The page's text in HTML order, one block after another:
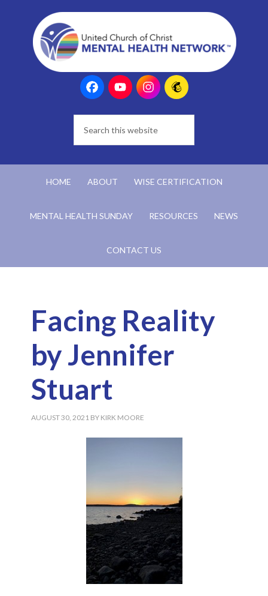
HOME ABOUT WISE CERTIFICATION
MENTAL HEALTH SUNDAY RESOURCES NEWS
CONTACT US
Facing Reality
by Jennifer
Stuart
AUGUST 30, 2021 BY KIRK MOORE